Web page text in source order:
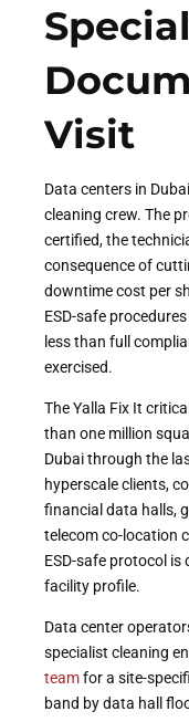
Visit
Data centers in
cleaning crew. The
certified, the
consequence of
downtime cost per
ESD-safe
less than full
exercised.
The Yalla Fix It
than one million
Dubai through the
hyperscale clients,
financial data halls,
telecom co-location
ESD-safe protocol is
facility profile.
Data center
specialist cleaning
teamfor a site-
band by data hall